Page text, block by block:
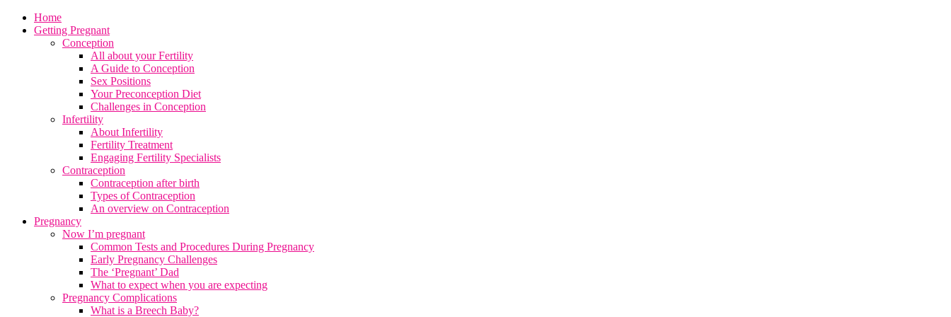
Home
Getting Pregnant
Conception
All about your Fertility
A Guide to Conception
Sex Positions
Your Preconception Diet
Challenges in Conception
Infertility
About Infertility
Fertility Treatment
Engaging Fertility Specialists
Contraception
Contraception after birth
Types of Contraception
An overview on Contraception
Pregnancy
Now I’m pregnant
Common Tests and Procedures During Pregnancy
Early Pregnancy Challenges
The ‘Pregnant’ Dad
What to expect when you are expecting
Pregnancy Complications
What is a Breech Baby?